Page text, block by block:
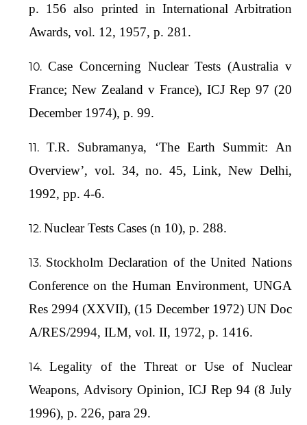
p. 156 also printed in International Arbitration
Awards, vol. 12, 1957, p. 281.
Case Concerning Nuclear Tests (Australia v
France; New Zealand v France), ICJ Rep 97 (20
December 1974), p. 99.
T.R. Subramanya, ‘The Earth Summit: An
Overview’, vol. 34, no. 45, Link, New Delhi,
1992, pp. 4-6.
Nuclear Tests Cases (n 10), p. 288.
Stockholm Declaration of the United Nations
Conference on the Human Environment, UNGA
Res 2994 (XXVII), (15 December 1972) UN Doc
A/RES/2994, ILM, vol. II, 1972, p. 1416.
Legality of the Threat or Use of Nuclear
Weapons, Advisory Opinion, ICJ Rep 94 (8 July
1996), p. 226, para 29.